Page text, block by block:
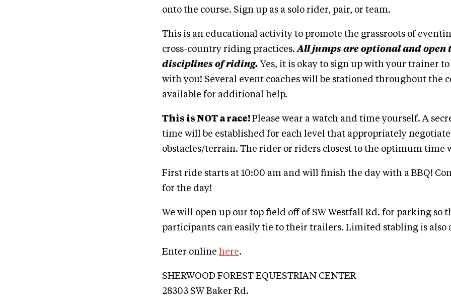
onto the course. Sign up as a solo rider, pair, or team.
This is an educational activity to promote the grassroots of
cross-country riding practices.All jumps are optional and open
disciplines of riding. Yes, it is okay to sign up with your trainer
with you! Several event coaches will be stationed throughout the
available for additional help.
This is NOT a race! Please wear a watch and time yourself. A
time will be established for each level that appropriately
obstacles/terrain. The rider or riders closest to the optimum time
First ride starts at 10:00 am and will finish the day with a BBQ!
for the day!
We will open up our top field off of SW Westfall Rd. for parking so
participants can easily tie to their trailers. Limited stabling is also
Enter online here.
SHERWOOD FOREST EQUESTRIAN CENTER
28303 SW Baker Rd.